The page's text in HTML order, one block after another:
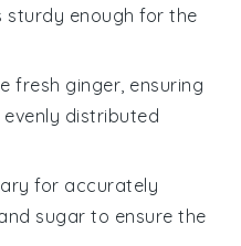
sturdy enough for the
fresh ginger, ensuring
distributed
for accurately
sugar to ensure the